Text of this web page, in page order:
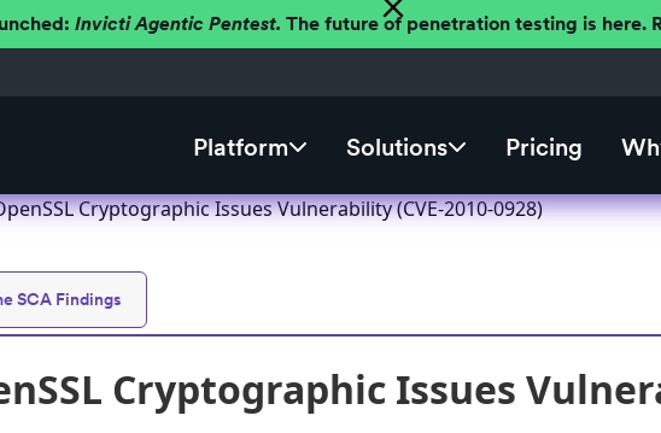
Invicti Agentic Pentest. The future of penetration testing is here.
Platform Solutions Pricing
Cryptographic Issues Vulnerability (CVE-2010-0928)
SCA Findings
Cryptographic Issues